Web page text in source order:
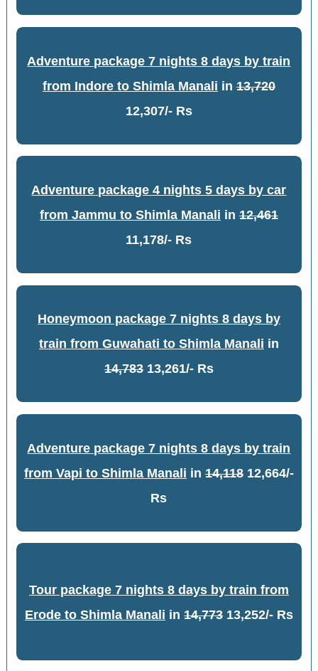
Adventure package 7 nights 8 days by train
from Indore to Shimla Manali in 13,720
12,307/- Rs
Adventure package 4 nights 5 days by car
from Jammu to Shimla Manali in 12,461
11,178/- Rs
Honeymoon package 7 nights 8 days by
train from Guwahati to Shimla Manali in
14,78313,261/- Rs
Adventure package 7 nights 8 days by train
from Vapi to Shimla Manali in 14,11812,664/-
Rs
Tour package 7 nights 8 days by train from
Erode to Shimla Manali in 14,77313,252/- Rs